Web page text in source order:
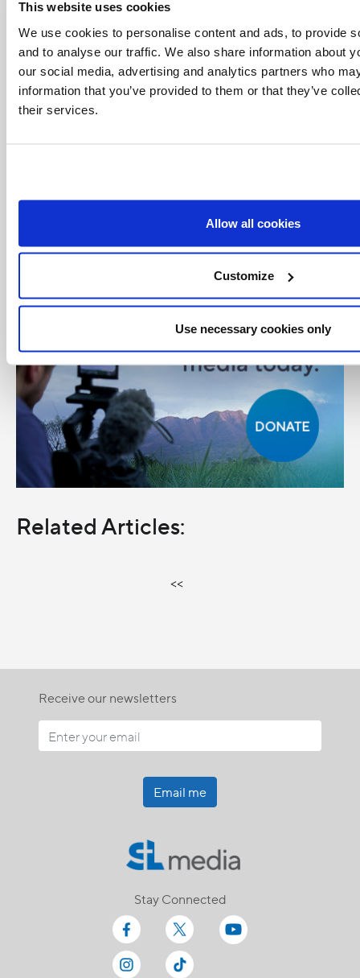
This website uses cookies
We use cookies to personalise content and ads, to provide
and to analyse our traffic. We also share information about
our social media, advertising and analytics partners who
information that you’ve provided to them or that they’ve
their services.
Allow all cookies
Customize
Use necessary cookies only
Tags:
Philippines Pope Francis prayer for peace
Women in the Church
Related Articles:
<<
Receive our newsletters
Email me
Stay Connected